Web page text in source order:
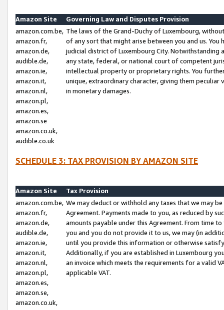
Amazon Site
Governing Law and Disputes Provision
amazon.com.be,
amazon.fr,
amazon.de,
audible.de,
amazon.ie,
amazon.it,
amazon.nl,
amazon.pl,
amazon.es,
amazon.se
amazon.co.uk,
audible.co.uk
The laws of the Grand-Duchy of Luxembourg,
of any sort that might arise between you and us.
judicial district of Luxembourg City. Notwithstanding
any state, federal, or national court of competent
intellectual property or proprietary rights. You
unique, extraordinary character, giving them
in monetary damages.
SCHEDULE 3: TAX PROVISION BY AMAZON SITE
Amazon Site
Tax Provision
amazon.com.be,
amazon.fr,
amazon.de,
audible.de,
amazon.ie,
amazon.it,
amazon.nl,
amazon.pl,
amazon.es,
amazon.se,
amazon.co.uk,
We may deduct or withhold any taxes that we may
Agreement. Payments made to you, as reduced by
amounts payable under this Agreement. From time
you and you do not provide it to us, we may (in
until you provide this information or otherwise
Additionally, if you are established in Luxembourg
an invoice which meets the requirements for a valid
applicable VAT.